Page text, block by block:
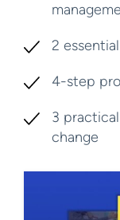
2
4-step
3
change